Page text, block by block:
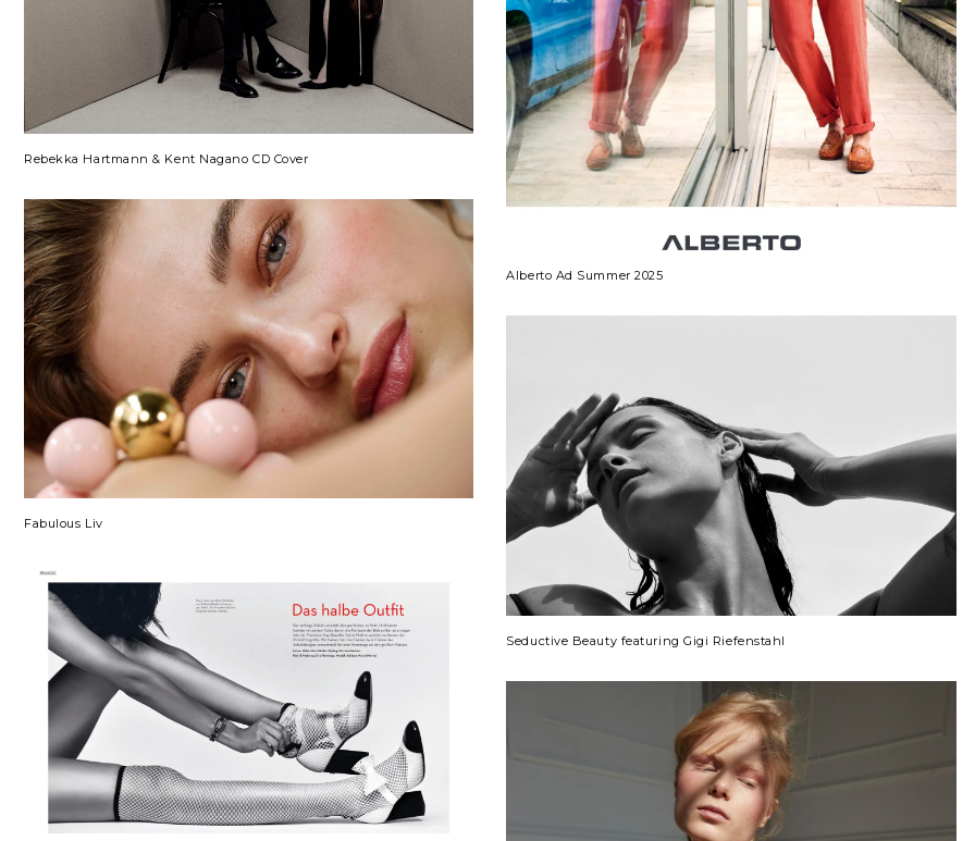
Rebekka Hartmann & Kent Nagano CD Cover
Fabulous Liv
Alberto Ad Summer 2025
Seductive Beauty featuring Gigi Riefenstahl